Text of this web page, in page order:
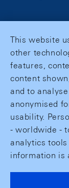
This website
other
features,
content
and to
anonymised
usability.
- worldwide -
analytics
information is